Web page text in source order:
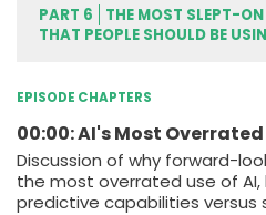
PART 6
THE MOST SLEPT-
THAT PEOPLE SHOULD BE
EPISODE CHAPTERS
00:00: AI's Most
Discussion of why forward-
the most overrated use of
predictive capabilities versus